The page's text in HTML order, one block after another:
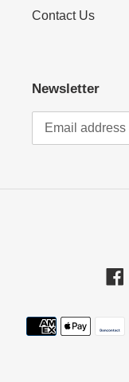
Contact Us
Newsletter